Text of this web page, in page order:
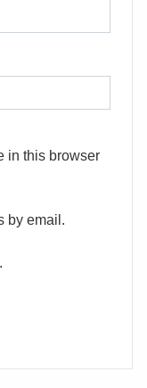
in this browser
by email.